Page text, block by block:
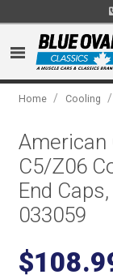
Home / Cooling /
American
C5/Z06
End
033059